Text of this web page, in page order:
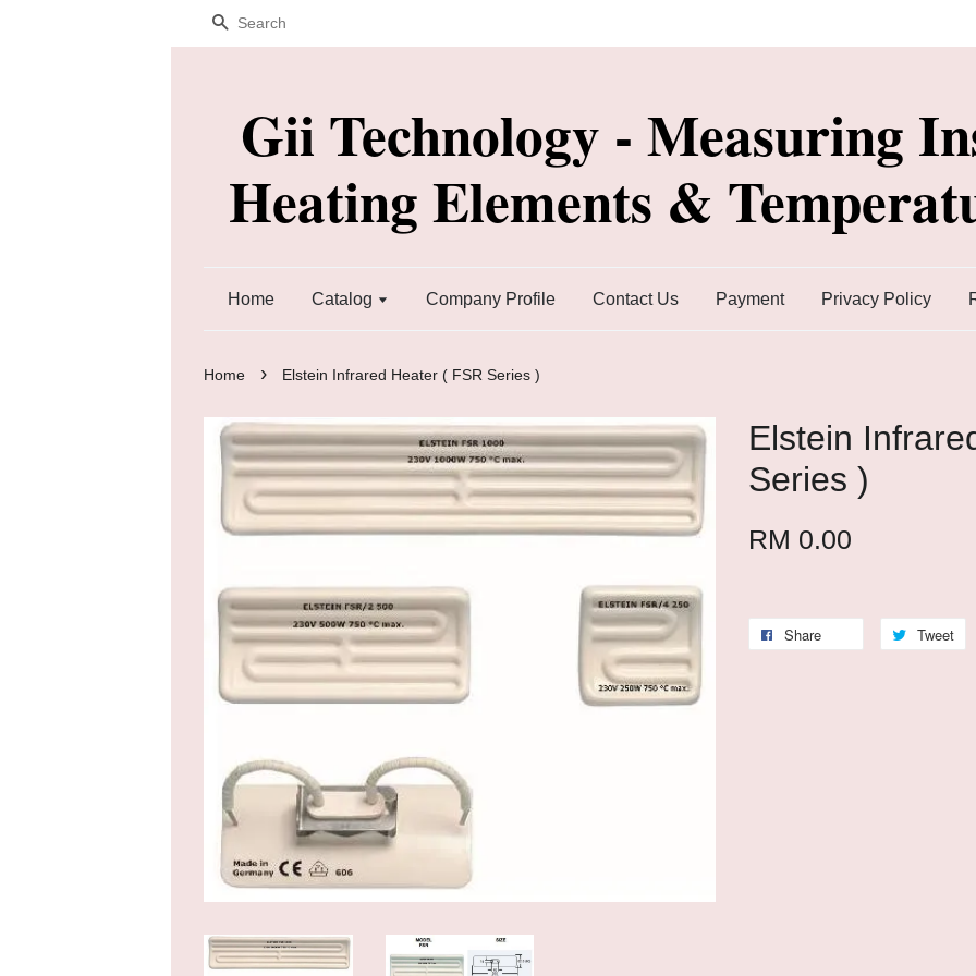
Search
Gii Technology - Measuring
Heating Elements &
Home Catalog Company Profile Contact Us Payment Privacy Policy
Home › Elstein Infrared Heater ( FSR Series )
Elstein
Series )
RM 0.00
Share Tweet